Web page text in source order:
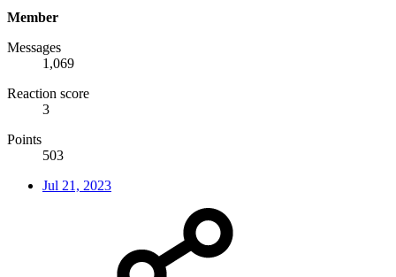
Member
Messages
1,069
Reaction score
3
Points
503
Jul 21, 2023